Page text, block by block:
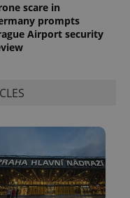
scare in
prompts
Airport security